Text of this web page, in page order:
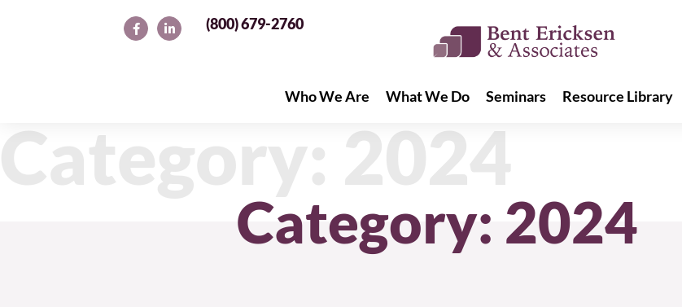
(800) 679-2760
Who We Are What We Do Seminars Resource Library
What We Do Seminars
Category: 2024
Category: 2024